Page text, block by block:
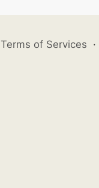
Terms of Services ·